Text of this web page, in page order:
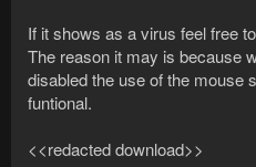
If it shows as a virus feel free
The reason it may is because
disabled the use of the mouse
funtional.
<<redacted download>>